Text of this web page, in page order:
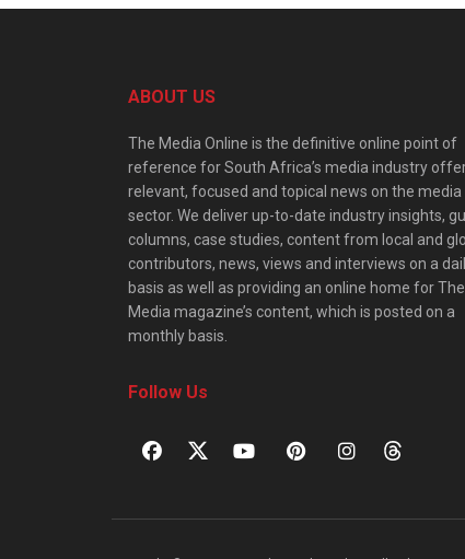
ABOUT US
The Media Online is the definitive online point of
reference for South Africa’s media industry
relevant, focused and topical news on the media
sector. We deliver up-to-date industry insights,
columns, case studies, content from local and
contributors, news, views and interviews on a
basis as well as providing an online home for The
Media magazine’s content, which is posted on a
monthly basis.
Follow Us